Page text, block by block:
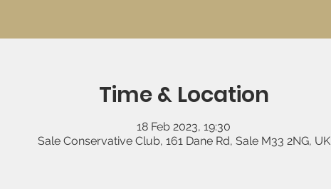
Time & Location
18 Feb 2023, 19:30
Sale Conservative Club, 161 Dane Rd, Sale M33 2NG, UK